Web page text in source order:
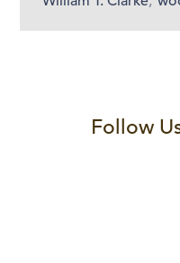
Follow